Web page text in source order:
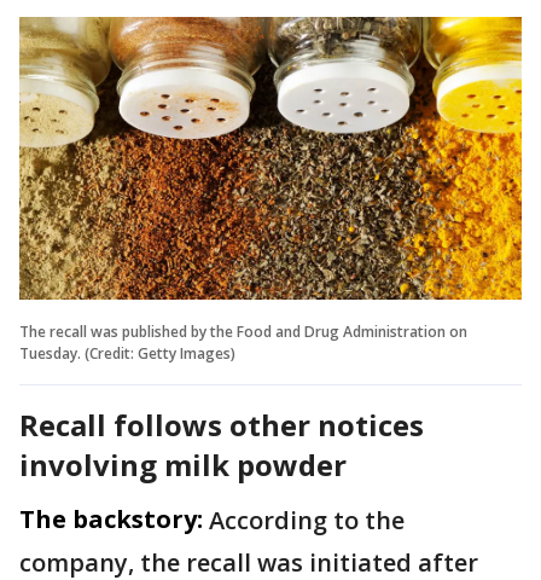
The recall was published by the Food and Drug Administration on
Tuesday. (Credit: Getty Images)
Recall follows other notices
involving milk powder
The backstory: According to the
company, the recall was initiated after